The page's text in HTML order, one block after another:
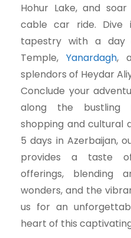
Hohur Lake, and
cable car ride. Dive
tapestry with a day
Temple, Yanardagh,
splendors of Heydar
Conclude your
along the bustling
shopping and cultural
5 days in Azerbaijan,
provides a taste of
offerings, blending
wonders, and the
us for an
heart of this